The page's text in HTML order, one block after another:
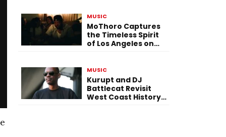
MUSIC
MoThoro Captures
the Timeless Spirit
of Los Angeles on
MUSIC
Kurupt and DJ
Battlecat Revisit
West Coast History